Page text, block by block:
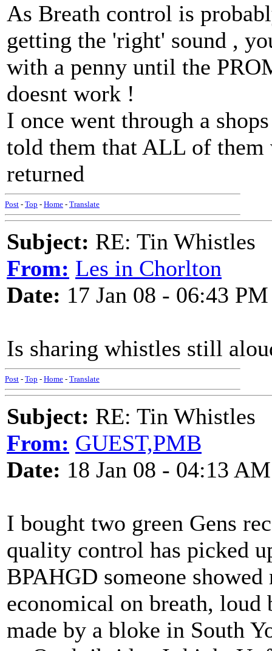
As Breath control is
getting the 'right' sound ,
with a penny until the
doesnt work !
I once went through a
told them that ALL of them
returned
Post - Top - Home - Translate
Subject: RE: Tin Whistles
From: Les in Chorlton
Date: 17 Jan 08 - 06:43 PM
Is sharing whistles still
Post - Top - Home - Translate
Subject: RE: Tin Whistles
From: GUEST,PMB
Date: 18 Jan 08 - 04:13 AM
I bought two green Gens
quality control has picked
BPAHGD someone
economical on breath,
made by a bloke in South